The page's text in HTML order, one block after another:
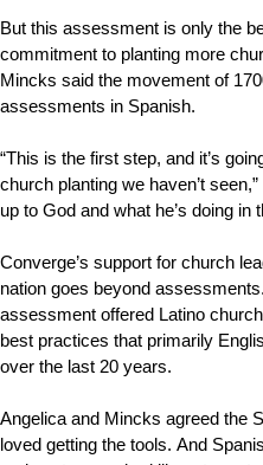
But this assessment is only the
commitment to planting more
Mincks said the movement of
assessments in Spanish.
“This is the first step, and it’s
church planting we haven’t
up to God and what he’s doing in
Converge’s support for church
nation goes beyond
assessment offered Latino
best practices that primarily
over the last 20 years.
Angelica and Mincks agreed the
loved getting the tools. And